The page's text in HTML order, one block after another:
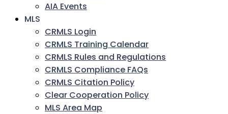
AIA Events
MLS
CRMLS Login
CRMLS Training Calendar
CRMLS Rules and Regulations
CRMLS Compliance FAQs
CRMLS Citation Policy
Clear Cooperation Policy
MLS Area Map